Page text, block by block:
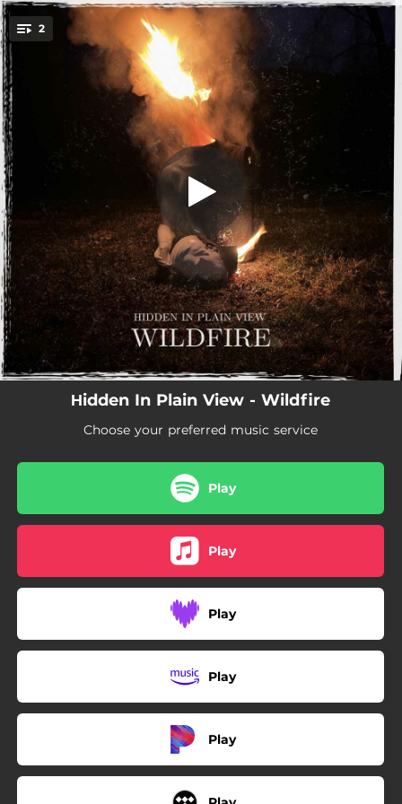
You're all set!
2 Wildfire
Ηidden In Plain View - Wildfire
Choose your preferred music service
Play
Play
Play
Play
Play
.